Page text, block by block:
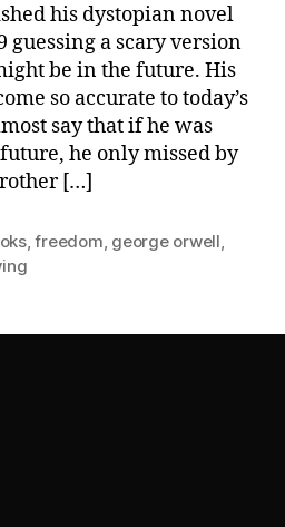
his dystopian novel
guessing a scary version
be in the future. His
so accurate to today’s
say that if he was
he only missed by
[…]
,freedom george orwell